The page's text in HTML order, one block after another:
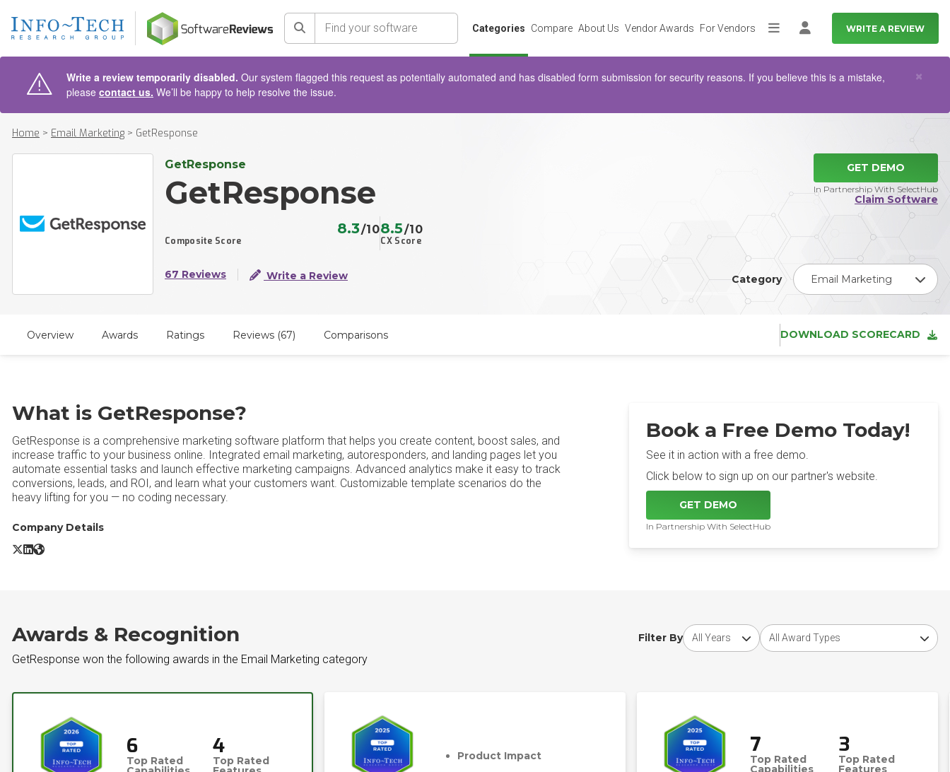
Search Categories Compare About Us Vendor Awards For Vendors MoreLog in WRITE A REVIEW
Write a review temporarily disabled. Our system flagged this request as potentially automated and has disabled form submission for security reasons. If you believe this is a mistake,
please contact us. We’ll be happy to help resolve the issue.
×
Home > Email Marketing > GetResponse
GetResponse
GetResponse
Composite Score
8.3/10
CX Score
8.5/10
67 Reviews Write a Review
GET DEMO
In Partnership With SelectHub
Claim Software
Category Email Marketing
Overview Awards Ratings Reviews (67) Comparisons DOWNLOAD SCORECARD
What is GetResponse?
GetResponse is a comprehensive marketing software platform that helps you create content, boost sales, and
increase traffic to your business online. Integrated email marketing, autoresponders, and landing pages let you
automate essential tasks and launch effective marketing campaigns. Advanced analytics make it easy to track
conversions, leads, and ROI, and learn what your customers want. Customizable template scenarios do the
heavy lifting for you — no coding necessary.
Company Details
GetResponse X/Twitter
GetResponse LinkedIn
GetResponse Website
Book a Free Demo Today!
See it in action with a free demo.
Click below to sign up on our partner's website.
GET DEMO
In Partnership With SelectHub
Awards & Recognition
GetResponse won the following awards in the Email Marketing category
Filter By
Choose award yearChoose award type
6
Top Rated
4
Top Rated Product Impact 7
Top Rated
Capabilities
3
Top Rated
Features